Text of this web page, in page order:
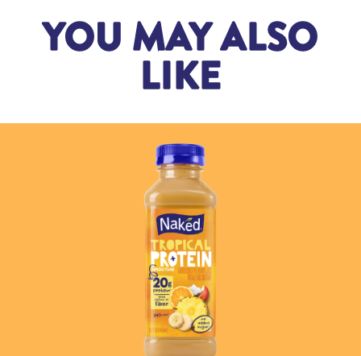
YOU MAY ALSO
LIKE